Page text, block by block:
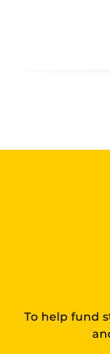
To help fund